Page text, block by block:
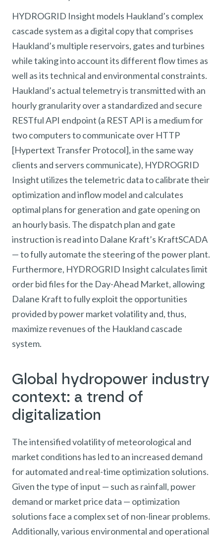
HYDROGRID Insight models Haukland’s complex
cascade system as a digital copy that comprises
Haukland’s multiple reservoirs, gates and turbines
while taking into account its different flow times as
well as its technical and environmental constraints.
Haukland’s actual telemetry is transmitted with an
hourly granularity over a standardized and secure
RESTful API endpoint (a REST API is a medium for
two computers to communicate over HTTP
[Hypertext Transfer Protocol], in the same way
clients and servers communicate), HYDROGRID
Insight utilizes the telemetric data to calibrate their
optimization and inflow model and calculates
optimal plans for generation and gate opening on
an hourly basis. The dispatch plan and gate
instruction is read into Dalane Kraft’s KraftSCADA
— to fully automate the steering of the power plant.
Furthermore, HYDROGRID Insight calculates limit
order bid files for the Day-Ahead Market, allowing
Dalane Kraft to fully exploit the opportunities
provided by power market volatility and, thus,
maximize revenues of the Haukland cascade
system.
Global hydropower industry
context: a trend of
digitalization
The intensified volatility of meteorological and
market conditions has led to an increased demand
for automated and real-time optimization solutions.
Given the type of input — such as rainfall, power
demand or market price data — optimization
solutions face a complex set of non-linear problems.
Additionally, various environmental and operational